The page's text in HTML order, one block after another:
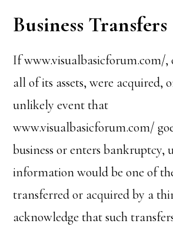
Business Transfers
If www.visualbasicforum.com/,
all of its assets, were acquired,
unlikely event that
www.visualbasicforum.com/
business or enters bankruptcy,
information would be one of
transferred or acquired by a
acknowledge that such